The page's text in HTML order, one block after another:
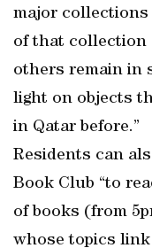
major
of that collection
others remain in
light on objects
in Qatar before.”
Residents can
Book Club “to
of books (from
whose topics